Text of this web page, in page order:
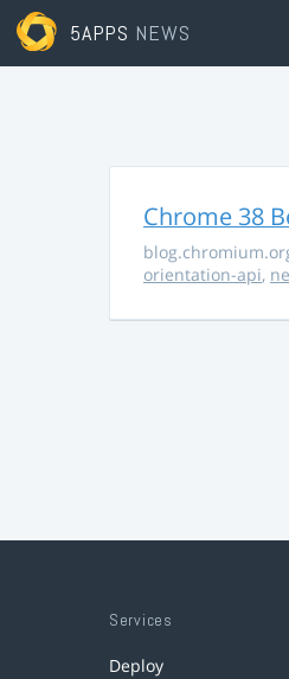
5APPS NEWS
Chrome 38
orientation-api,
Services
Deploy